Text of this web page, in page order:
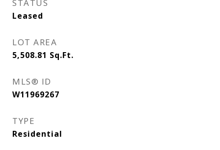
STATUS
Leased
LOT AREA
5,508.81 Sq.Ft.
MLS® ID
W11969267
TYPE
Residential